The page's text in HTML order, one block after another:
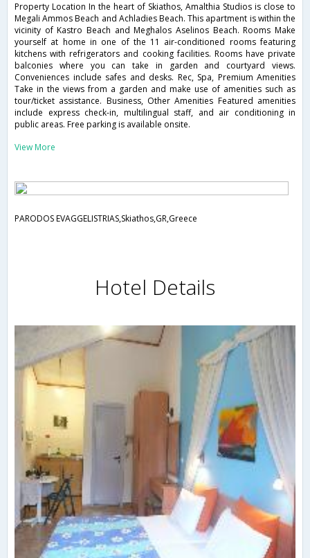
Property Location In the heart of Skiathos, Amalthia Studios is close to
Megali Ammos Beach and Achladies Beach. This apartment is within the
vicinity of Kastro Beach and Meghalos Aselinos Beach. Rooms Make
yourself at home in one of the 11 air-conditioned rooms featuring
kitchens with refrigerators and cooking facilities. Rooms have private
balconies where you can take in garden and courtyard views.
Conveniences include safes and desks. Rec, Spa, Premium Amenities
Take in the views from a garden and make use of amenities such as
tour/ticket assistance. Business, Other Amenities Featured amenities
include express check-in, multilingual staff, and air conditioning in
public areas. Free parking is available onsite.
View More
PARODOS EVAGGELISTRIAS,Skiathos,GR,Greece
Hotel Details